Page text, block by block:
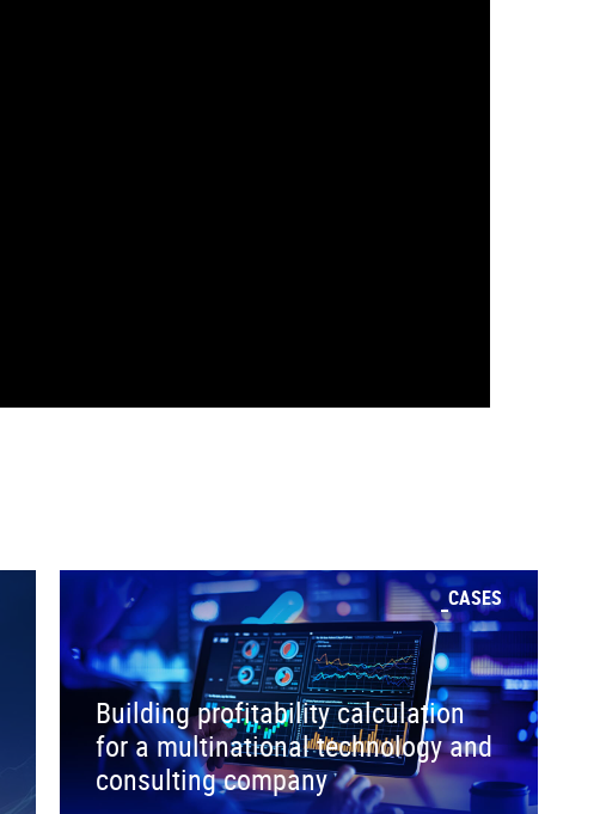
CASES
Building profitability calculation
for a multinational technology and
consulting company